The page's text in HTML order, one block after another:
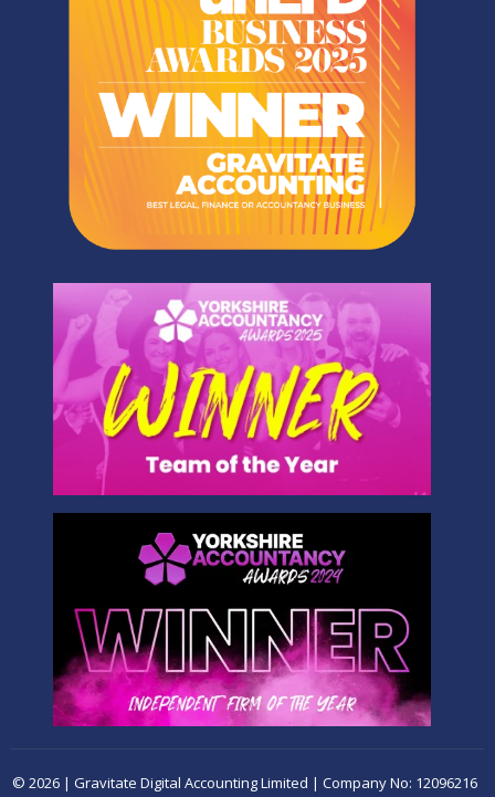
© 2026 | Gravitate Digital Accounting Limited | Company No: 12096216